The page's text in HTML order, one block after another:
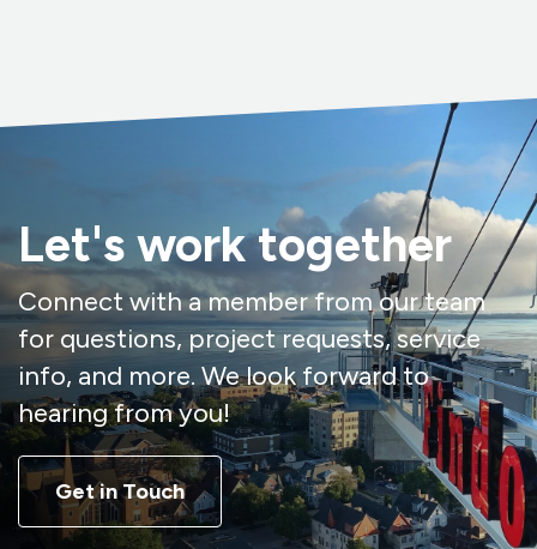
Let's work together
Connect with a member from our team
for questions, project requests, service
info, and more. We look forward to
hearing from you!
Get in Touch